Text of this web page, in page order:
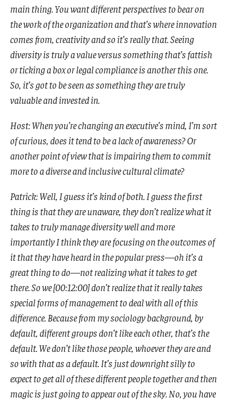
main thing. You want different perspectives to bear on
the work of the organization and that’s where innovation
comes from, creativity and so it’s really that. Seeing
diversity is truly a value versus something that’s fattish
or ticking a box or legal compliance is another this one.
So, it’s got to be seen as something they are truly
valuable and invested in.
Host: When you’re changing an executive’s mind, I’m sort
of curious, does it tend to be a lack of awareness? Or
another point of view that is impairing them to commit
more to a diverse and inclusive cultural climate?
Patrick: Well, I guess it’s kind of both. I guess the first
thing is that they are unaware, they don’t realize what it
takes to truly manage diversity well and more
importantly I think they are focusing on the outcomes of
it that they have heard in the popular press—oh it’s a
great thing to do—not realizing what it takes to get
there. So we [00:12:00] don’t realize that it really takes
special forms of management to deal with all of this
difference. Because from my sociology background, by
default, different groups don’t like each other, that’s the
default. We don’t like those people, whoever they are and
so with that as a default. It’s just downright silly to
expect to get all of these different people together and then
magic is just going to appear out of the sky. No, you have